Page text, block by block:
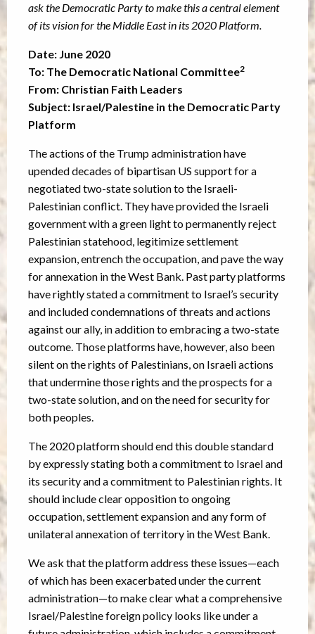
ask the Democratic Party to make this a central element
of its vision for the Middle East in its 2020 Platform.
Date: June 2020
To: The Democratic National Committee2
From: Christian Faith Leaders
Subject: Israel/Palestine in the Democratic Party
Platform
The actions of the Trump administration have
upended decades of bipartisan US support for a
negotiated two-state solution to the Israeli-
Palestinian conflict. They have provided the Israeli
government with a green light to permanently reject
Palestinian statehood, legitimize settlement
expansion, entrench the occupation, and pave the way
for annexation in the West Bank. Past party platforms
have rightly stated a commitment to Israel’s security
and included condemnations of threats and actions
against our ally, in addition to embracing a two-state
outcome. Those platforms have, however, also been
silent on the rights of Palestinians, on Israeli actions
that undermine those rights and the prospects for a
two-state solution, and on the need for security for
both peoples.
The 2020 platform should end this double standard
by expressly stating both a commitment to Israel and
its security and a commitment to Palestinian rights. It
should include clear opposition to ongoing
occupation, settlement expansion and any form of
unilateral annexation of territory in the West Bank.
We ask that the platform address these issues—each
of which has been exacerbated under the current
administration—to make clear what a comprehensive
Israel/Palestine foreign policy looks like under a